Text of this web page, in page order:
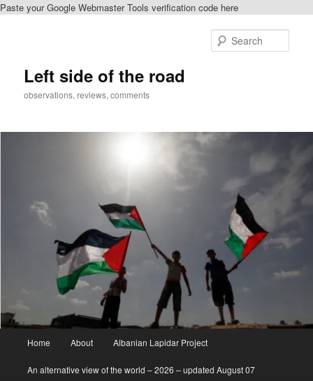
Paste your Google Webmaster Tools verification code here
Left side of the road
observations, reviews, comments
Home About Albanian Lapidar Project
An alternative view of the world – 2026 – updated August 07